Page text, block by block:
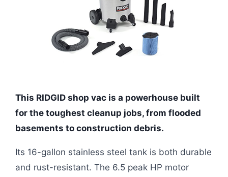
This RIDGID shop vac is a powerhouse built
for the toughest cleanup jobs, from flooded
basements to construction debris.
Its 16-gallon stainless steel tank is both durable
and rust-resistant. The 6.5 peak HP motor